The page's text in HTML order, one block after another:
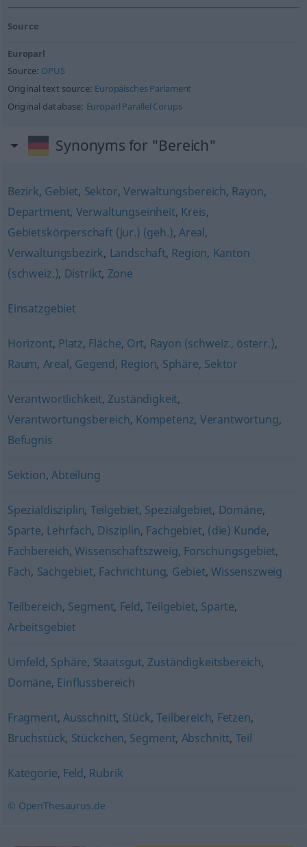
Source
Europarl
Source: OPUS
Original text source: Europäisches Parlament
Original database: Europarl Parallel Corups
Synonyms for "Bereich"
Bezirk, Gebiet, Sektor, Verwaltungsbereich, Rayon,
Department, Verwaltungseinheit, Kreis,
Gebietskörperschaft (jur.) (geh.), Areal,
Verwaltungsbezirk, Landschaft, Region, Kanton
(schweiz.), Distrikt, Zone
Einsatzgebiet
Horizont, Platz, Fläche, Ort, Rayon (schweiz., österr.),
Raum, Areal, Gegend, Region, Sphäre, Sektor
Verantwortlichkeit, Zuständigkeit,
Verantwortungsbereich, Kompetenz, Verantwortung,
Befugnis
Sektion,Abteilung
Spezialdisziplin, Teilgebiet, Spezialgebiet, Domäne,
Sparte, Lehrfach, Disziplin, Fachgebiet, (die) Kunde,
Fachbereich,Wissenschaftszweig, Forschungsgebiet,
Fach, Sachgebiet, Fachrichtung, Gebiet, Wissenszweig
Teilbereich, Segment, Feld,Teilgebiet, Sparte,
Arbeitsgebiet
Umfeld, Sphäre, Staatsgut, Zuständigkeitsbereich,
Domäne, Einflussbereich
Fragment, Ausschnitt, Stück,Teilbereich, Fetzen,
Bruchstück, Stückchen, Segment, Abschnitt, Teil
Kategorie, Feld, Rubrik
© OpenThesaurus.de